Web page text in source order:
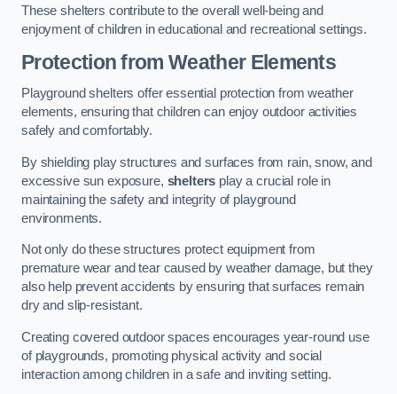
These shelters contribute to the overall well-being and
enjoyment of children in educational and recreational settings.
Protection from Weather Elements
Playground shelters offer essential protection from weather
elements, ensuring that children can enjoy outdoor activities
safely and comfortably.
By shielding play structures and surfaces from rain, snow, and
excessive sun exposure, shelters play a crucial role in
maintaining the safety and integrity of playground
environments.
Not only do these structures protect equipment from
premature wear and tear caused by weather damage, but they
also help prevent accidents by ensuring that surfaces remain
dry and slip-resistant.
Creating covered outdoor spaces encourages year-round use
of playgrounds, promoting physical activity and social
interaction among children in a safe and inviting setting.